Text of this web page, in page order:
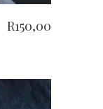
R150,00